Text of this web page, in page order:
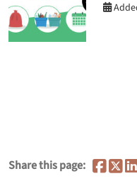
Share this page: